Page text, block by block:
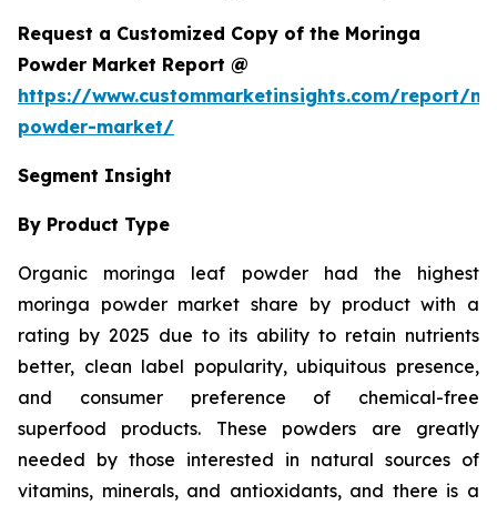
Request a Customized Copy of the Moringa
Powder Market Report @
https://www.custommarketinsights.com/report/
powder-market/
Segment Insight
By Product Type
Organic moringa leaf powder had the highest
moringa powder market share by product with a
rating by 2025 due to its ability to retain nutrients
better, clean label popularity, ubiquitous presence,
and consumer preference of chemical-free
superfood products. These powders are greatly
needed by those interested in natural sources of
vitamins, minerals, and antioxidants, and there is a